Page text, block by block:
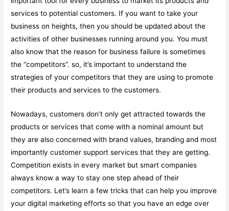
services to potential customers. If you want to take your
business on heights, then you should be updated about the
activities of other businesses running around you. You must
also know that the reason for business failure is sometimes
the “competitors”. so, it’s important to understand the
strategies of your competitors that they are using to promote
their products and services to the customers.
Nowadays, customers don’t only get attracted towards the
products or services that come with a nominal amount but
they are also concerned with brand values, branding and most
importantly customer support services that they are getting.
Competition exists in every market but smart companies
always know a way to stay one step ahead of their
competitors. Let’s learn a few tricks that can help you improve
your digital marketing efforts so that you have an edge over